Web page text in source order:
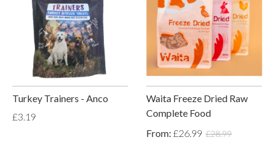
Turkey Trainers - Anco
£3.19
Waita Freeze Dried Raw
Complete Food
From: £26.99 £28.99